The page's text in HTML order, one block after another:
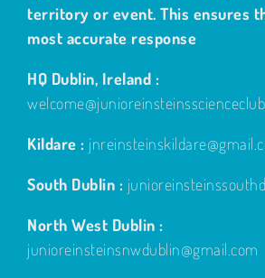
territory or event. This ensures
most accurate response
HQ Dublin, Ireland :
Kildare :
South Dublin :
North West Dublin :
junioreinsteinsnwdublin@gmail.com